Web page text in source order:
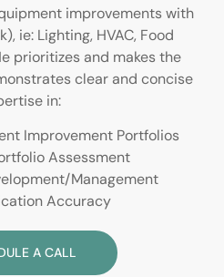
improvements with
ie: Lighting, HVAC, Food
prioritizes and makes the
clear and concise
in:
Improvement Portfolios
Assessment
Management
Accuracy
A CALL